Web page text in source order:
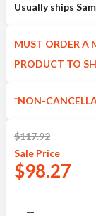
Usually ships
MUST ORDER A
PRODUCT TO
*NON-
$117.92
Sale Price
$98.27